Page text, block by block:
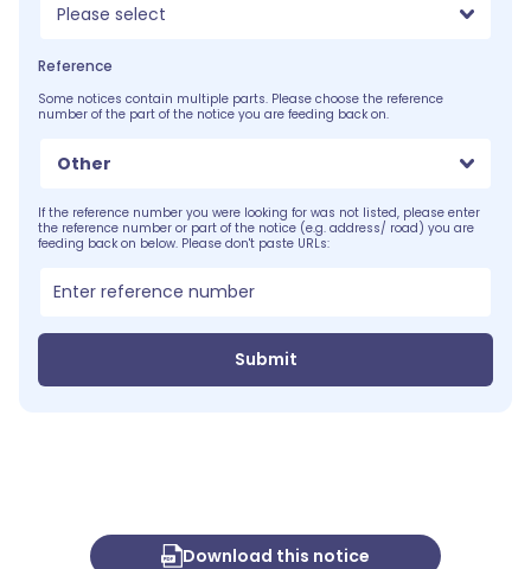
Please select
Reference
Some notices contain multiple parts. Please choose the reference
number of the part of the notice you are feeding back on.
Other
If the reference number you were looking for was not listed, please enter
the reference number or part of the notice (e.g. address/ road) you are
feeding back on below. Please don't paste URLs:
Submit
Download this notice